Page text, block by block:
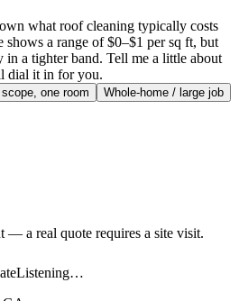
what roof cleaning typically costs
a range of $0–$1 per sq ft, but
a tighter band. Tell me a little about
dial it in for you.
one room
Whole-home / large job
— a real quote requires a site visit.
Listening…